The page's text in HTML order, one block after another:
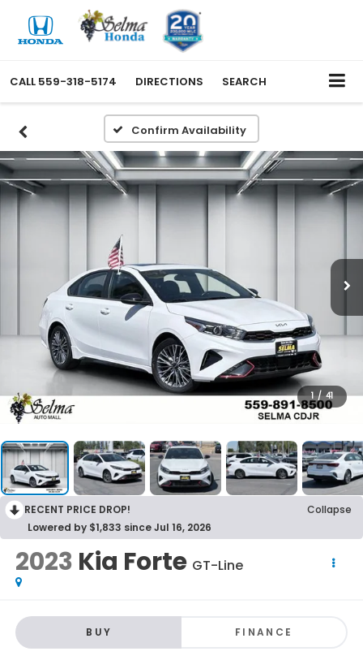
CALL 559-318-5174 DIRECTIONS SEARCH
Confirm Availability
1 / 41
RECENT PRICE DROP!
Collapse
Lowered by $1,833 since Jul 16, 2026
2023 Kia Forte GT-Line
BUY FINANCE